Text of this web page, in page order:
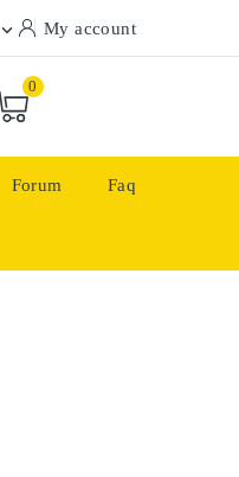
 My account
0
Forum Faq